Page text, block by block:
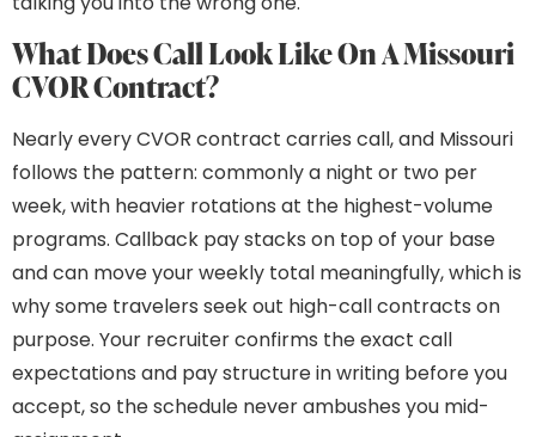
What Does Call Look Like On A Missouri
CVOR Contract?
Nearly every CVOR contract carries call, and Missouri
follows the pattern: commonly a night or two per
week, with heavier rotations at the highest-volume
programs. Callback pay stacks on top of your base
and can move your weekly total meaningfully, which is
why some travelers seek out high-call contracts on
purpose. Your recruiter confirms the exact call
expectations and pay structure in writing before you
accept, so the schedule never ambushes you mid-